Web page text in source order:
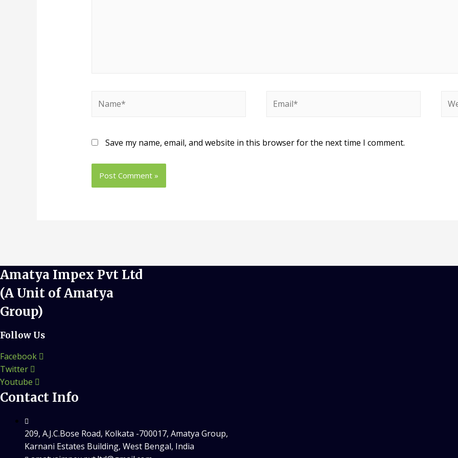
Save my name, email, and website in this browser for the next time I comment.
Amatya Impex Pvt Ltd
(A Unit of Amatya
Group)
Follow Us
Facebook
Twitter
Youtube
Contact Info
209, A.J.C.Bose Road, Kolkata -700017, Amatya Group,
Karnani Estates Building, West Bengal, India